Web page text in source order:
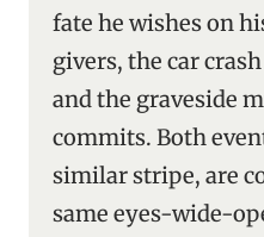
fate he wishes on
givers, the car
and the graveside
commits. Both
similar stripe, are
same eyes-wide-